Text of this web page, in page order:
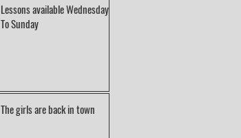
Lessons available Wednesday
To Sunday
The girls are back in town